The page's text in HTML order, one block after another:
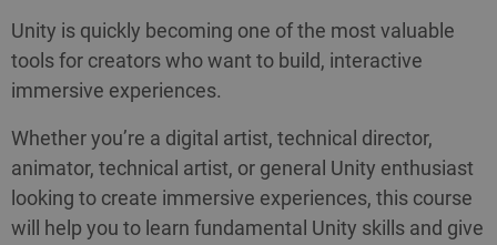
Unity is quickly becoming one of the most valuable
tools for creators who want to build, interactive
immersive experiences.
Whether you’re a digital artist, technical director,
animator, technical artist, or general Unity enthusiast
looking to create immersive experiences, this course
will help you to learn fundamental Unity skills and give